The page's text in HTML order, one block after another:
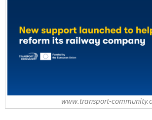
www.transport-